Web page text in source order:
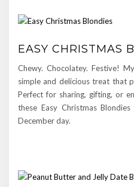
EASY CHRISTMAS
Chewy. Chocolatey. Festive!
simple and delicious treat that
Perfect for sharing, gifting, or
these Easy Christmas
December day.